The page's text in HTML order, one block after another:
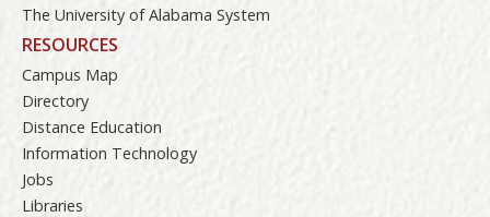
The University of Alabama System
RESOURCES
Campus Map
Directory
Distance Education
Information Technology
Jobs
Libraries